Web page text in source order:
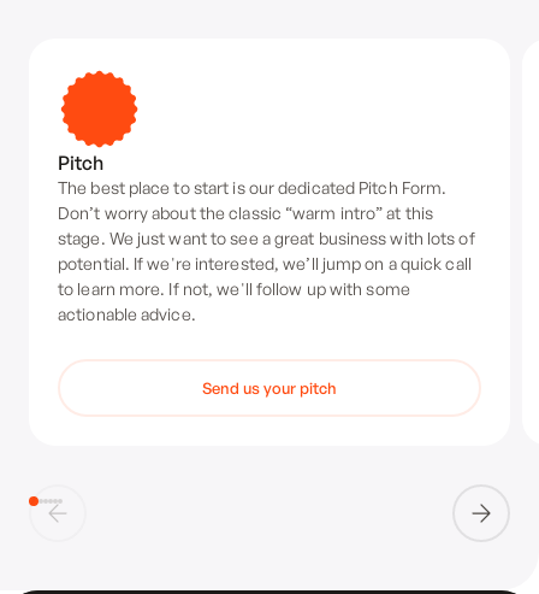
Pitch
The best place to start is our dedicated Pitch Form.
Don’t worry about the classic “warm intro” at this
stage. We just want to see a great business with lots of
potential. If we're interested, we’ll jump on a quick call
to learn more. If not, we'll follow up with some
actionable advice.
Send us your pitch